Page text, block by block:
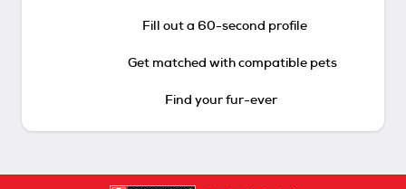
Fill out a 60-second profile
Get matched with compatible pets
Find your fur-ever